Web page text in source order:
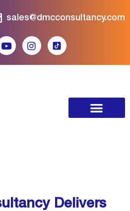
sales@dmcconsultancy.com
Delivers